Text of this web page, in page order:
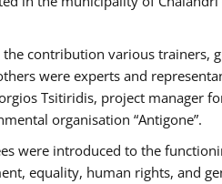
contribution various trainers,
were experts and
Tsitiridis, project
organisation “Antigone”.
were introduced to the
equality, human rights, and